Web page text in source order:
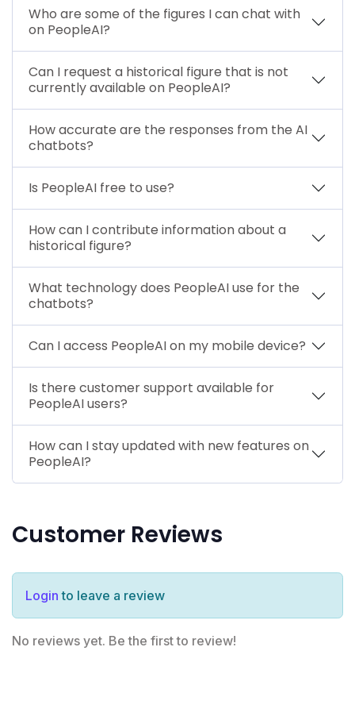
Who are some of the figures I can chat with
on PeopleAI?
Can I request a historical figure that is not
currently available on PeopleAI?
How accurate are the responses from the AI
chatbots?
Is PeopleAI free to use?
How can I contribute information about a
historical figure?
What technology does PeopleAI use for the
chatbots?
Can I access PeopleAI on my mobile device?
Is there customer support available for
PeopleAI users?
How can I stay updated with new features on
PeopleAI?
Customer Reviews
Login to leave a review
No reviews yet. Be the first to review!